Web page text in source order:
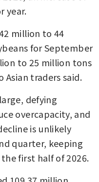
year.
million to 44
for September
to 25 million tons
traders said.
defying
overcapacity, and
is unlikely
quarter, keeping
first half of 2026.